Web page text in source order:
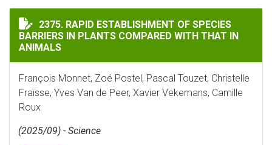
RAPID ESTABLISHMENT OF SPECIES BARRIERS IN
2375. RAPID ESTABLISHMENT OF SPECIES
BARRIERS IN PLANTS COMPARED WITH THAT IN
ANIMALS
François Monnet, Zoé Postel, Pascal Touzet, Christelle
Fraïsse, Yves Van de Peer, Xavier Vekemans, Camille
Roux
(2025/09) - Science